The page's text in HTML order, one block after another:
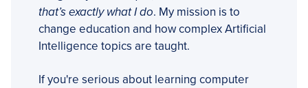
that’s exactly what I do. My mission is to
change education and how complex Artificial
Intelligence topics are taught.
If you're serious about learning computer